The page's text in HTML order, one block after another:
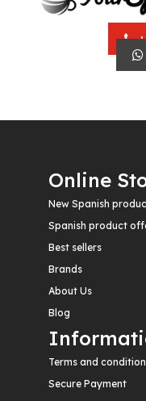
Online
New Spanish
Spanish product
Best sellers
Brands
About Us
Blog
Terms and
Secure Payment